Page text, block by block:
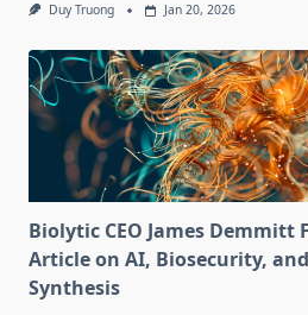
Duy Truong Jan 20, 2026
Biolytic CEO James
Article on AI, Biosecurity,
Synthesis